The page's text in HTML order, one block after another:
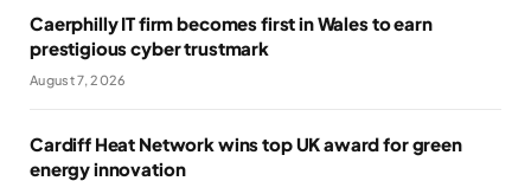
Caerphilly IT firm becomes first in Wales to earn
prestigious cyber trustmark
August 7, 2026
Cardiff Heat Network wins top UK award for green
energy innovation